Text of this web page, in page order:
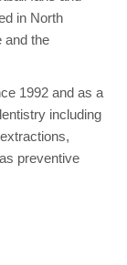
in North
and the
1992 and as a
including
preventive